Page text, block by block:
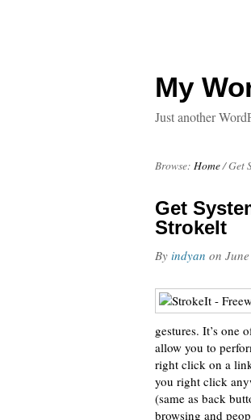
My
Just another
Browse: Home/Get
Get
StrokeIt
By indyan on
gestures. It’s one
allow you to
right click on a
you right click
(same as back
browsing and